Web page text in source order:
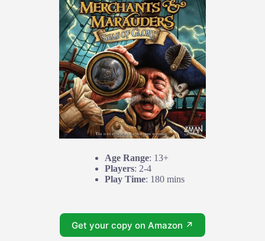
Age Range: 13+
Players: 2-4
Play Time: 180 mins
Get your copy on Amazon ↗